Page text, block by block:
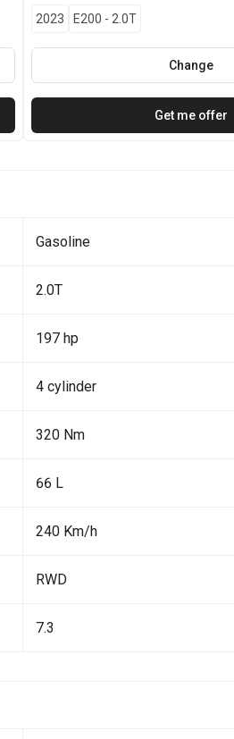
2023 E200 - 2.0T
Change
Get me offer
Gasoline
2.0T
197 hp
4 cylinder
320 Nm
66 L
240 Km/h
RWD
7.3